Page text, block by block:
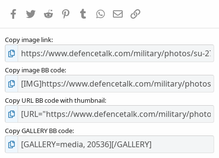
Facebook
TwitterReddit PinterestTumblrWhatsApp
EmailLink
Copy image link
Copy image BB code
Copy URL BB code with thumbnail
Copy GALLERY BB code